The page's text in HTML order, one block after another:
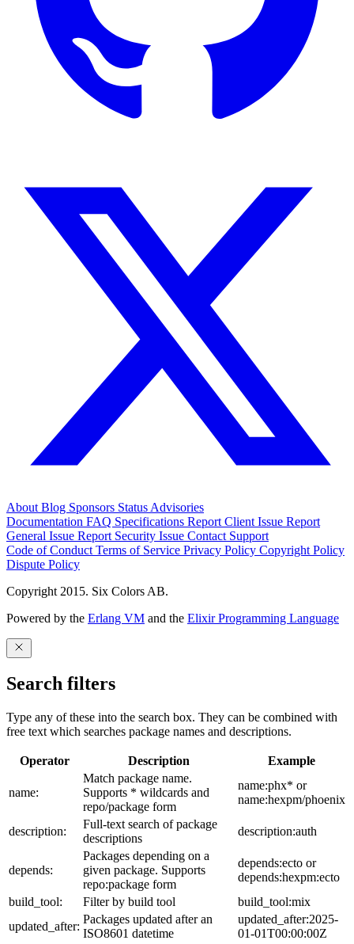
About Blog Sponsors Status Advisories
Documentation FAQ Specifications Report Client Issue Report
General Issue Report Security Issue Contact Support
Code of Conduct Terms of Service Privacy Policy Copyright Policy
Dispute Policy
Copyright 2015. Six Colors AB.
Powered by the Erlang VM and the Elixir Programming Language
Search filters
Type any of these into the search box. They can be combined with
free text which searches package names and descriptions.
Operator Description Example
name:
Match package name.
Supports * wildcards and
repo/package form
name:phx* or
name:hexpm/phoenix
description:
Full-text search of package
descriptions
description:auth
depends:
Packages depending on a
given package. Supports
repo:package form
depends:ecto or
depends:hexpm:ecto
build_tool:
Filter by build tool
build_tool:mix
updated_after:
Packages updated after an
ISO8601 datetime
updated_after:2025-
01-01T00:00:00Z